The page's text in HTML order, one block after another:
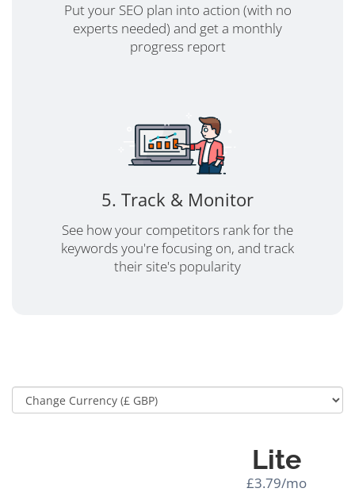
Put your SEO plan into action (with no
experts needed) and get a monthly
progress report
5. Track & Monitor
See how your competitors rank for the
keywords you're focusing on, and track
their site's popularity
Lite
£3.79/mo